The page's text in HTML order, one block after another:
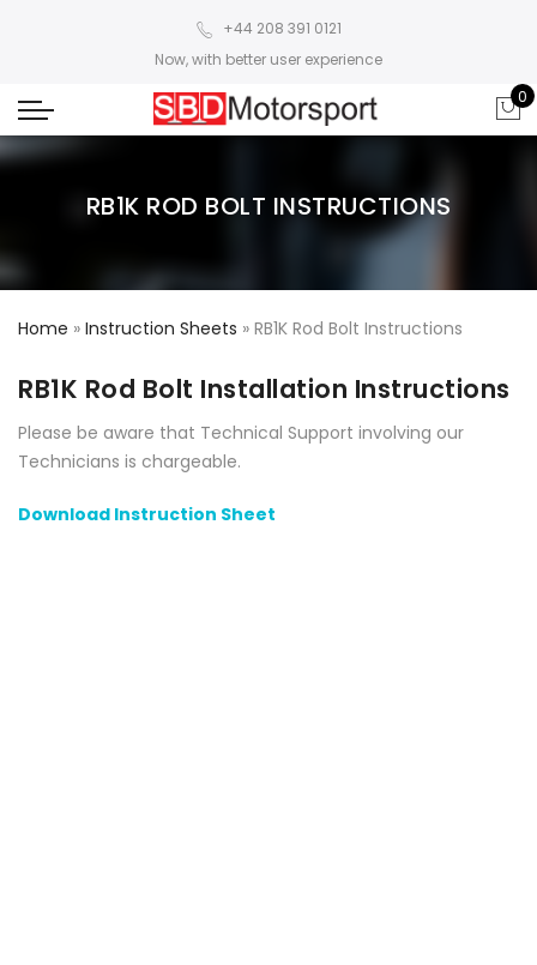
+44 208 391 0121
Now, with better user experience
0
RB1K ROD BOLT INSTRUCTIONS
Home » Instruction Sheets » RB1K Rod Bolt Instructions
RB1K Rod Bolt Installation Instructions
Please be aware that Technical Support involving our
Technicians is chargeable.
Download Instruction Sheet